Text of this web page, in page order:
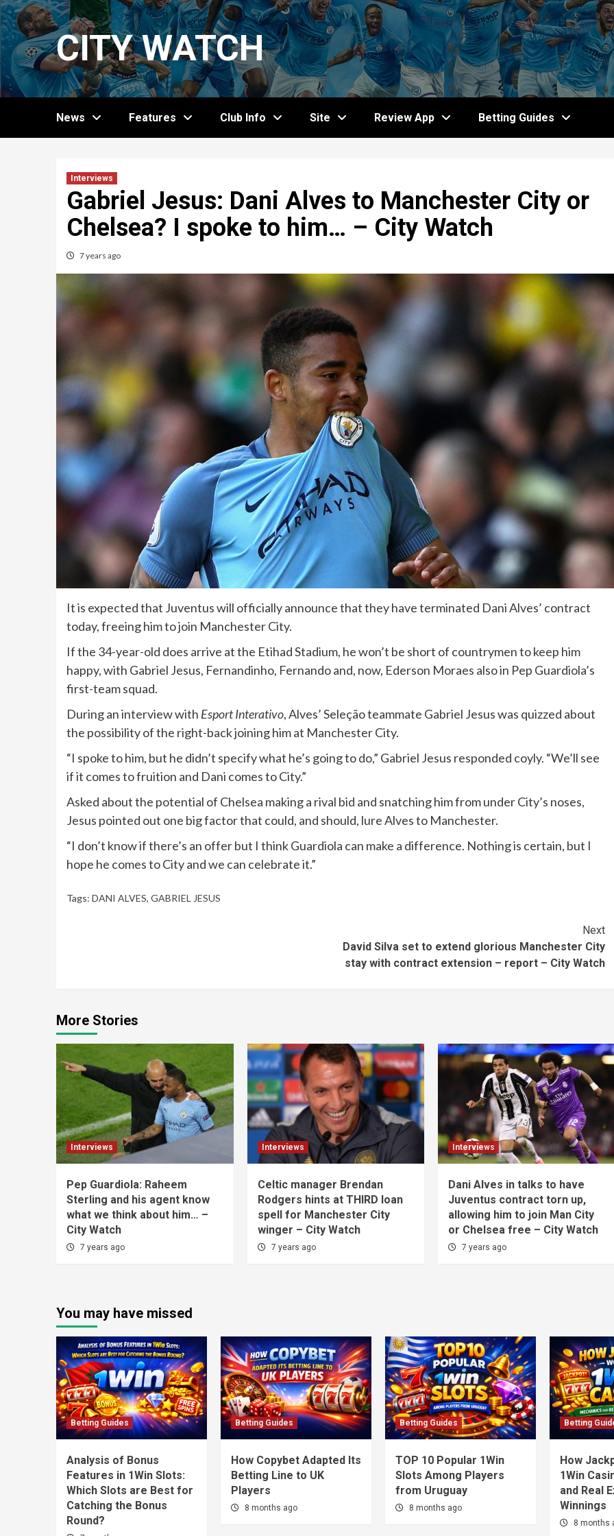
Skip
to
content
CITY WATCH
News Features Club Info Site Review App Betting Guides
Interviews
Gabriel Jesus: Dani Alves to Manchester City or
Chelsea? I spoke to him… – City Watch
7 years ago
It is expected that Juventus will officially announce that they have terminated Dani Alves’ contract
today, freeing him to join Manchester City.
If the 34-year-old does arrive at the Etihad Stadium, he won’t be short of countrymen to keep him
happy, with Gabriel Jesus, Fernandinho, Fernando and, now, Ederson Moraes also in Pep Guardiola’s
first-team squad.
During an interview with Esport Interativo, Alves’ Seleção teammate Gabriel Jesus was quizzed about
the possibility of the right-back joining him at Manchester City.
“I spoke to him, but he didn’t specify what he’s going to do,” Gabriel Jesus responded coyly. “We’ll see
if it comes to fruition and Dani comes to City.”
Asked about the potential of Chelsea making a rival bid and snatching him from under City’s noses,
Jesus pointed out one big factor that could, and should, lure Alves to Manchester.
“I don’t know if there’s an offer but I think Guardiola can make a difference. Nothing is certain, but I
hope he comes to City and we can celebrate it.”
Tags: DANI ALVES, GABRIEL JESUS
Next
David Silva set to extend glorious Manchester City
stay with contract extension – report – City Watch
More Stories
Interviews
Pep Guardiola: Raheem
Sterling and his agent know
what we think about him… –
City Watch
7 years ago
Interviews
Celtic manager Brendan
Rodgers hints at THIRD loan
spell for Manchester City
winger – City Watch
7 years ago
Interviews
Dani Alves in talks to have
Juventus contract torn up,
allowing him to join Man City
or Chelsea free – City Watch
7 years ago
You may have missed
Betting Guides
Analysis of Bonus
Features in 1Win Slots:
Which Slots are Best for
Catching the Bonus
Round?
Betting Guides
How Copybet Adapted Its
Betting Line to UK
Players
8 months ago
Betting Guides
TOP 10 Popular 1Win
Slots Among Players
from Uruguay
8 months ago
Betting
How
1Win
and Real
Winnings
8 months